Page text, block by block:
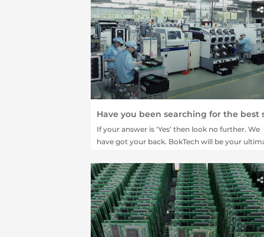
If your answer is ‘Yes’ then look no further. We
have got your back. BokTech will be your
platform.